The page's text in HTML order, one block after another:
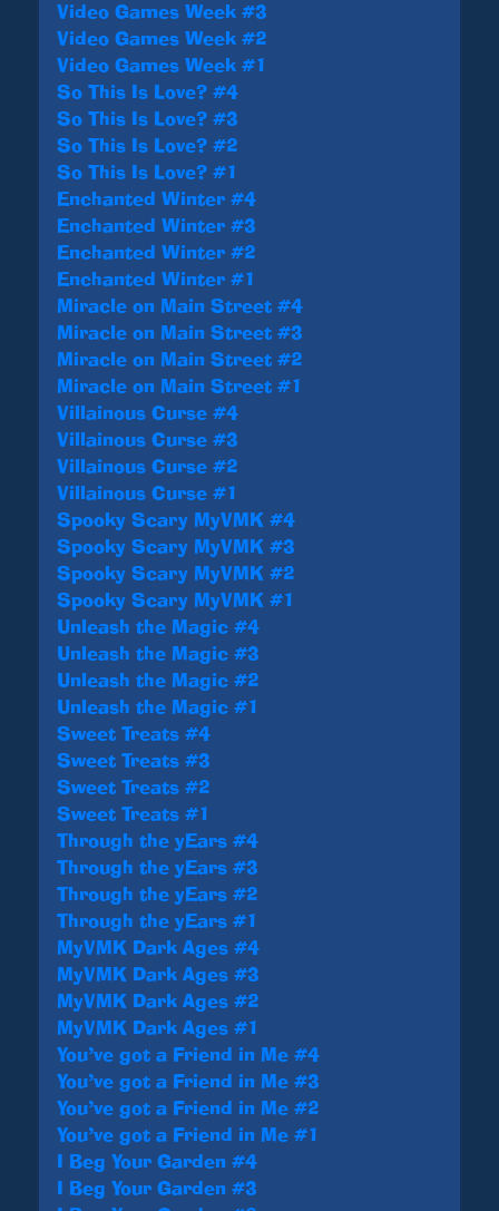
Video Games Week #3
Video Games Week #2
Video Games Week #1
So This Is Love? #4
So This Is Love? #3
So This Is Love? #2
So This Is Love? #1
Enchanted Winter #4
Enchanted Winter #3
Enchanted Winter #2
Enchanted Winter #1
Miracle on Main Street #4
Miracle on Main Street #3
Miracle on Main Street #2
Miracle on Main Street #1
Villainous Curse #4
Villainous Curse #3
Villainous Curse #2
Villainous Curse #1
Spooky Scary MyVMK #4
Spooky Scary MyVMK #3
Spooky Scary MyVMK #2
Spooky Scary MyVMK #1
Unleash the Magic #4
Unleash the Magic #3
Unleash the Magic #2
Unleash the Magic #1
Sweet Treats #4
Sweet Treats #3
Sweet Treats #2
Sweet Treats #1
Through the yEars #4
Through the yEars #3
Through the yEars #2
Through the yEars #1
MyVMK Dark Ages #4
MyVMK Dark Ages #3
MyVMK Dark Ages #2
MyVMK Dark Ages #1
You’ve got a Friend in Me #4
You’ve got a Friend in Me #3
You’ve got a Friend in Me #2
You’ve got a Friend in Me #1
I Beg Your Garden #4
I Beg Your Garden #3